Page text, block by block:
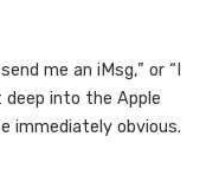
me an iMsg,” or “I
deep into the Apple
immediately obvious.